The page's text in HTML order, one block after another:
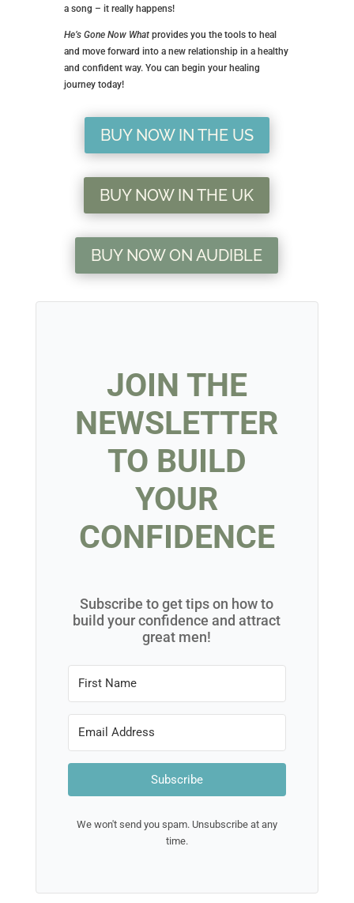
a song – it really happens!
He’s Gone Now Whatprovides you the tools to heal
and move forward into a new relationship in a healthy
and confident way. You can begin your healing
journey today!
BUY NOW IN THE US
BUY NOW IN THE UK
BUY NOW ON AUDIBLE
JOIN THE
NEWSLETTER
TO BUILD
YOUR
CONFIDENCE
Subscribe to get tips on how to
build your confidence and attract
great men!
Subscribe
We won't send you spam. Unsubscribe at any
time.